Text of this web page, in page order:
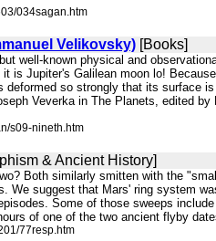
034sagan.htm
Velikovsky) [Books]
well-known physical and
is Jupiter's Galilean moon lo!
so strongly that its surface
Veverka in The Planets, edited
s09-nineth.htm
& Ancient History]
Both similarly smitten with the
We suggest that Mars' ring system
Some of those sweeps
of one of the two ancient flyby
77resp.htm